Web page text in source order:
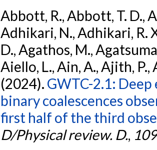
Abbott, R., Abbott, T. D.,
Adhikari, N., Adhikari, R.
D., Agathos, M.,
Aiello, L., Ain, A., Ajith, P.,
(2024). GWTC-2.1:
binary coalescences
first half of the third
D/Physical review. D., 109